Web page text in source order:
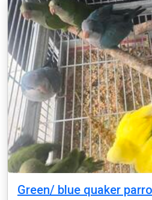
Green/ blue quaker